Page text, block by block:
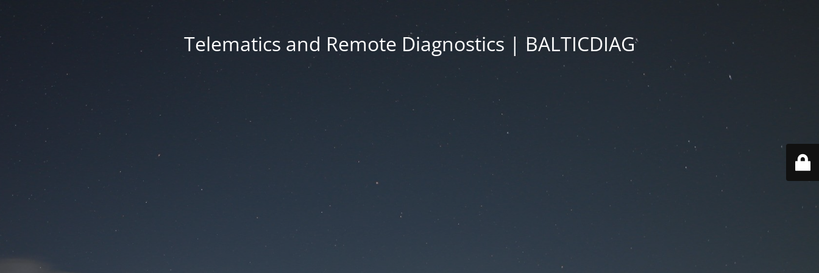
Telematics and Remote Diagnostics | BALTICDIAG